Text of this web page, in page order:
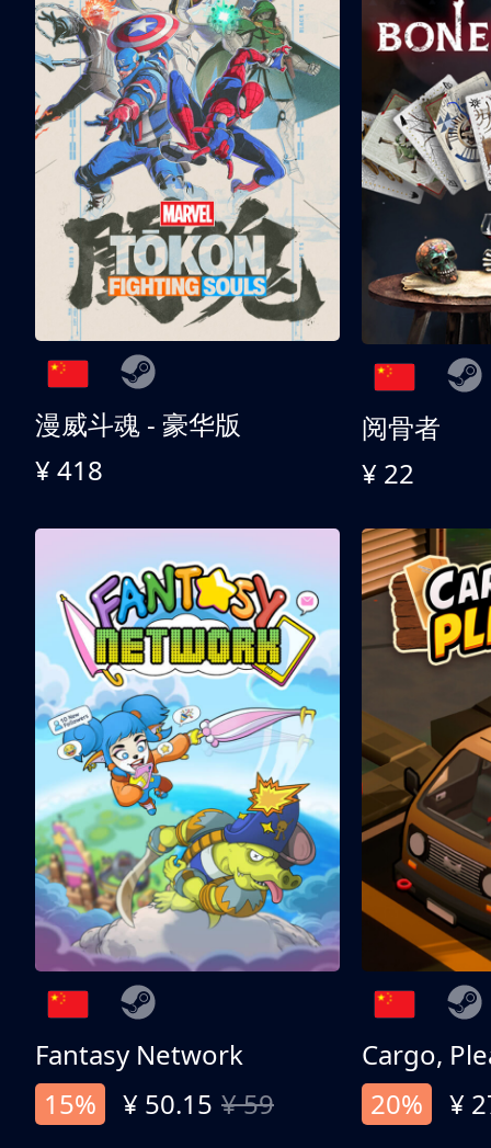
漫威斗魂 - 豪华版
¥ 418
阅骨者
¥ 22
Fantasy Network
15%
¥ 50.15 ¥ 59
Cargo,
20%
¥